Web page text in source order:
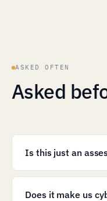
ASKED OFTEN
Asked
Is this just an
Does it make us